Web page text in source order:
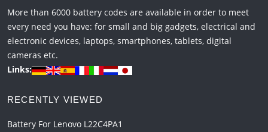
More than 6000 battery codes are available in order to meet
every need you have: for small and big gadgets, electrical and
electronic devices, laptops, smartphones, tablets, digital
cameras etc.
Links:
RECENTLY VIEWED
Battery For Lenovo L22C4PA1